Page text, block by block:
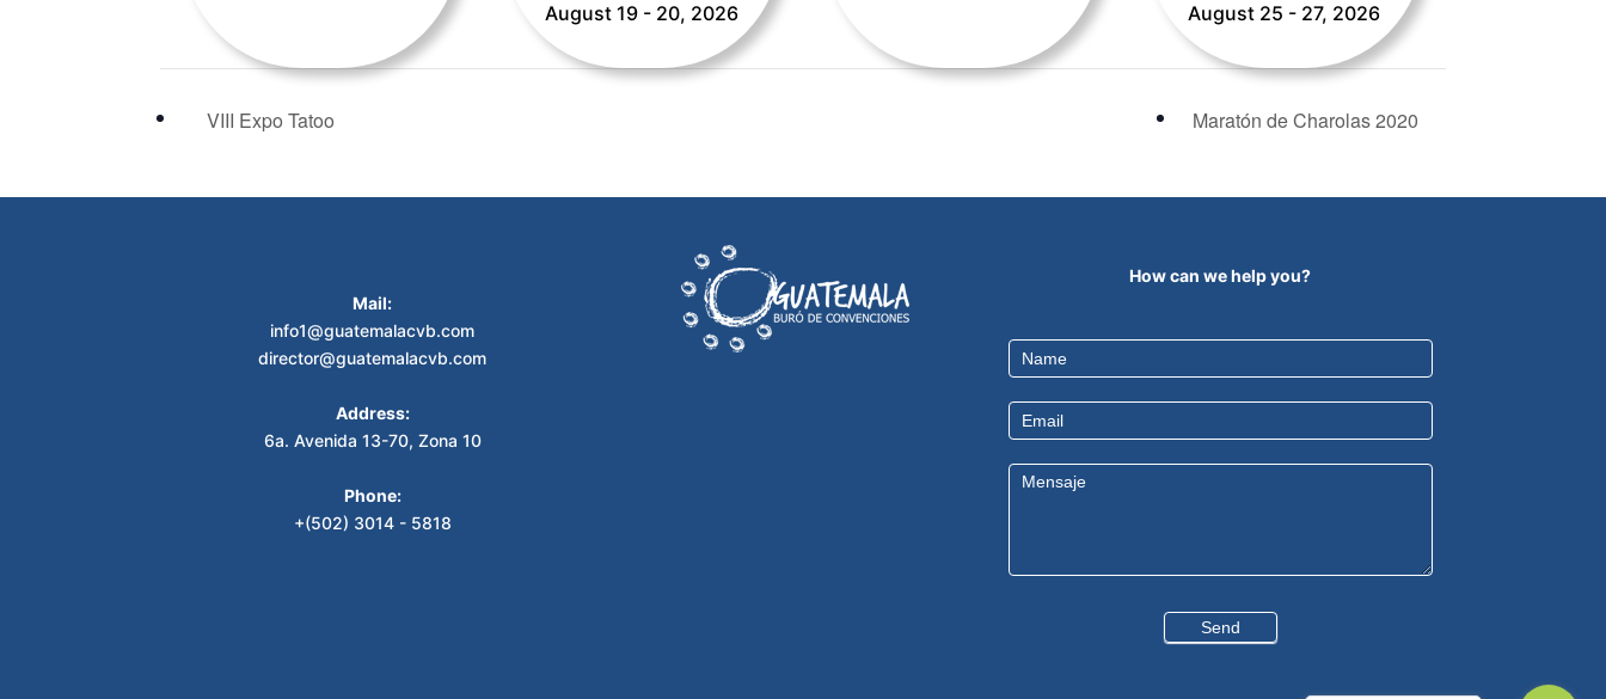
August 19 - 20, 2026 August 25 - 27, 2026
VIII Expo Tatoo Maratón de Charolas 2020
Mail:
info1@guatemalacvb.com
director@guatemalacvb.com
Address:
6a. Avenida 13-70, Zona 10
Phone:
+(502) 3014 - 5818
How can we help you?
Contact
Us
EN
Send